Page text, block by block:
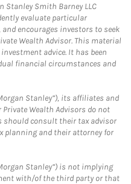
Stanley Smith Barney LLC
evaluate particular
encourages investors to seek
Wealth Advisor. This material
advice. It has been
financial circumstances and
Stanley”), its affiliates and
Wealth Advisors do not
should consult their tax advisor
planning and their attorney for
Stanley”) is not implying
with/of the third party or that